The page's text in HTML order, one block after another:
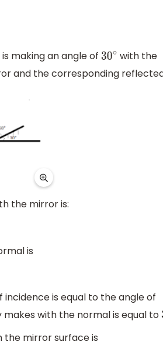
making an angle of 30∘ with the
and the corresponding
the mirror is:
is
is equal to the angle of
with the normal is equal to
mirror surface is